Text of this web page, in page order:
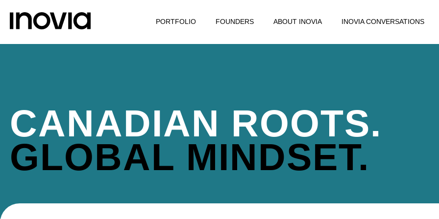
PORTFOLIO FOUNDERS ABOUT INOVIA INOVIA CONVERSATIONS
CANADIAN ROOTS.
GLOBAL MINDSET.